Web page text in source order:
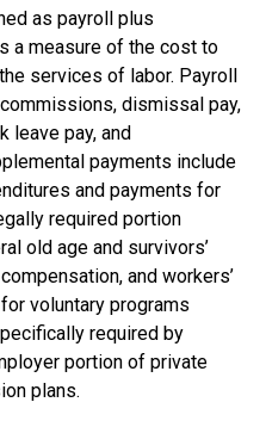
as payroll plus
a measure of the cost to
services of labor. Payroll
dismissal pay,
leave pay, and
payments include
and payments for
required portion
old age and survivors’
and workers’
voluntary programs
required by
portion of private
plans.